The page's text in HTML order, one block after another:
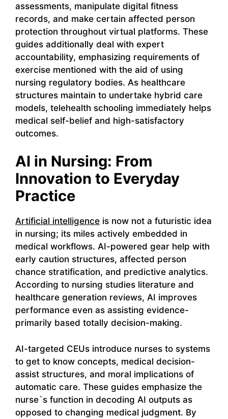
assessments, manipulate digital fitness
records, and make certain affected person
protection throughout virtual platforms. These
guides additionally deal with expert
accountability, emphasizing requirements of
exercise mentioned with the aid of using
nursing regulatory bodies. As healthcare
structures maintain to undertake hybrid care
models, telehealth schooling immediately helps
medical self-belief and high-satisfactory
outcomes.
AI in Nursing: From
Innovation to Everyday
Practice
Artificial intelligence is now not a futuristic idea
in nursing; its miles actively embedded in
medical workflows. AI-powered gear help with
early caution structures, affected person
chance stratification, and predictive analytics.
According to nursing studies literature and
healthcare generation reviews, AI improves
performance even as assisting evidence-
primarily based totally decision-making.
AI-targeted CEUs introduce nurses to systems
to get to know concepts, medical decision-
assist structures, and moral implications of
automatic care. These guides emphasize the
nurse`s function in decoding AI outputs as
opposed to changing medical judgment. By